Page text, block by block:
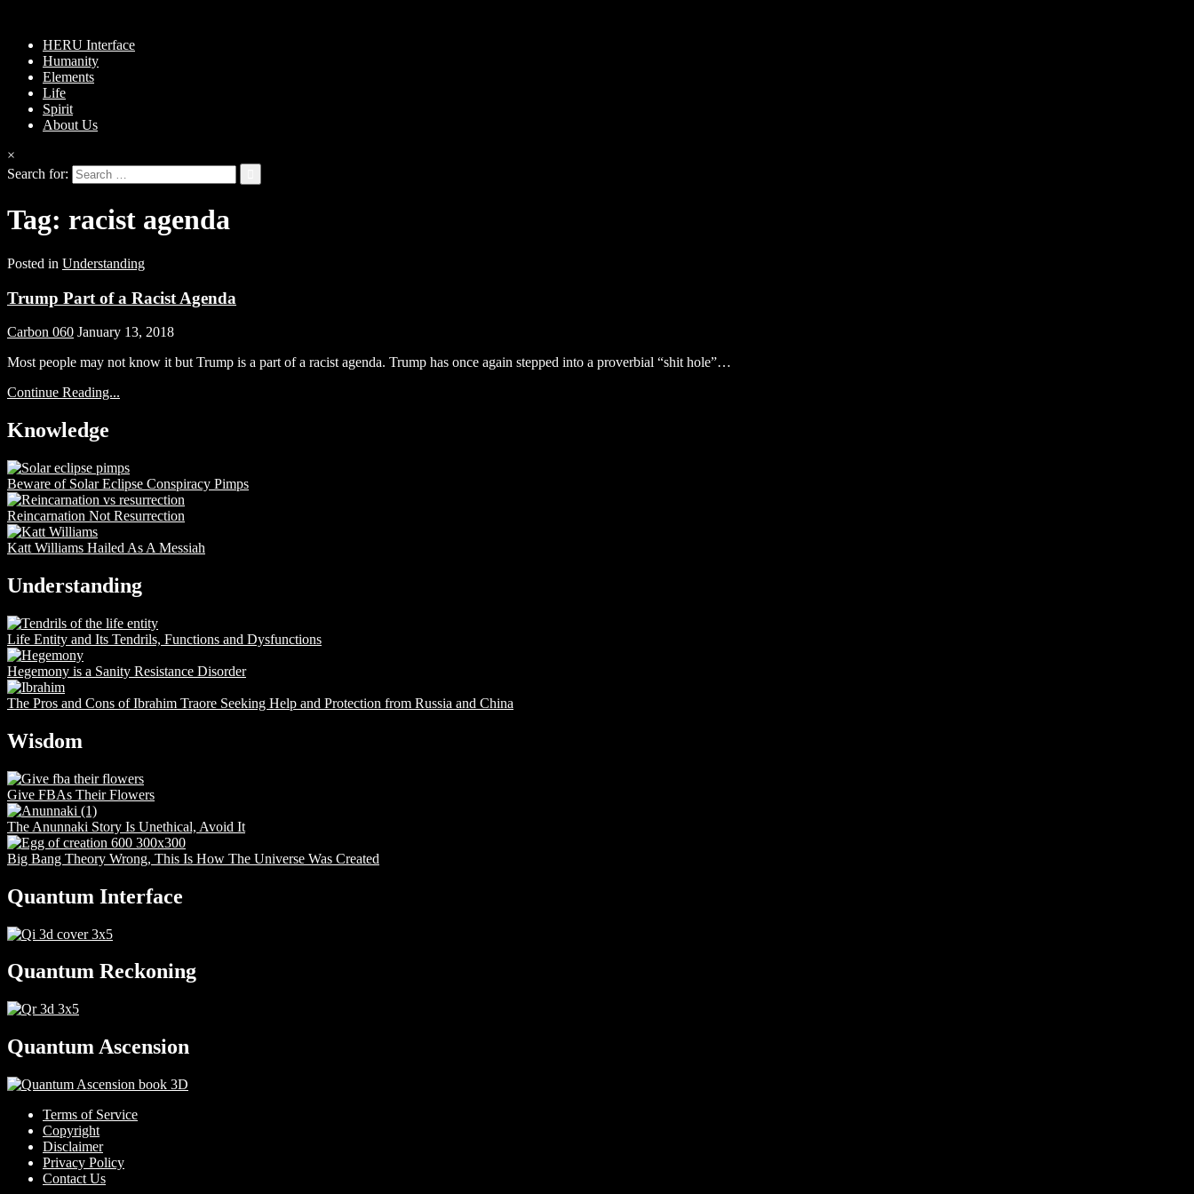
HERU Interface
Humanity
Elements
Life
Spirit
About Us
×
Search for:
Tag: racist agenda
Posted in Understanding
Trump Part of a Racist Agenda
Carbon 060 January 13, 2018
Most people may not know it but Trump is a part of a racist agenda. Trump has once again stepped into a proverbial “shit hole”…
Continue Reading...
Knowledge
Beware of Solar Eclipse Conspiracy Pimps
Reincarnation Not Resurrection
Katt Williams Hailed As A Messiah
Understanding
Life Entity and Its Tendrils, Functions and Dysfunctions
Hegemony is a Sanity Resistance Disorder
The Pros and Cons of Ibrahim Traore Seeking Help and Protection from Russia and China
Wisdom
Give FBAs Their Flowers
The Anunnaki Story Is Unethical, Avoid It
Big Bang Theory Wrong, This Is How The Universe Was Created
Quantum Interface
Quantum Reckoning
Quantum Ascension
Terms of Service
Copyright
Disclaimer
Privacy Policy
Contact Us